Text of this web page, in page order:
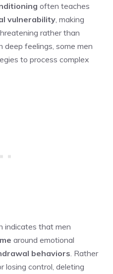
often teaches
vulnerability , making
rather than
feelings, some men
to process complex
indicates that men
around emotional
behaviors . Rather
losing control, deleting